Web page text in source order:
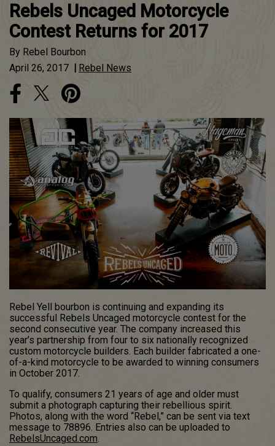
Rebels Uncaged Motorcycle
Contest Returns for 2017
By Rebel Bourbon
April 26, 2017
Rebel News
Rebel Yell bourbon is continuing and expanding its
successful Rebels Uncaged motorcycle contest for the
second consecutive year. The company increased this
year’s partnership from four to six nationally recognized
custom motorcycle builders. Each builder fabricated a one-
of-a-kind motorcycle to be awarded to winning consumers
in October 2017.
To qualify, consumers 21 years of age and older must
submit a photograph capturing their rebellious spirit.
Photos, along with the word “Rebel,” can be sent via text
message to 78896. Entries also can be uploaded to
RebelsUncaged.com.